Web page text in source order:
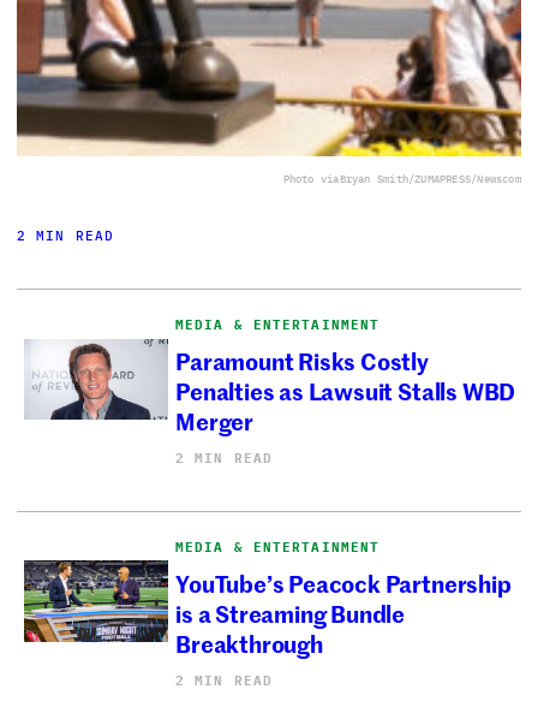
Photo viaBryan Smith/ZUMAPRESS/Newscom
2 MIN READ
MEDIA & ENTERTAINMENT
Paramount Risks Costly
Penalties as Lawsuit Stalls WBD
Merger
2 MIN READ
MEDIA & ENTERTAINMENT
YouTube’s Peacock Partnership
is a Streaming Bundle
Breakthrough
2 MIN READ